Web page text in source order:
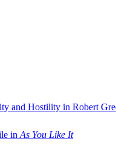
and Hostility in Robert
in As You Like It